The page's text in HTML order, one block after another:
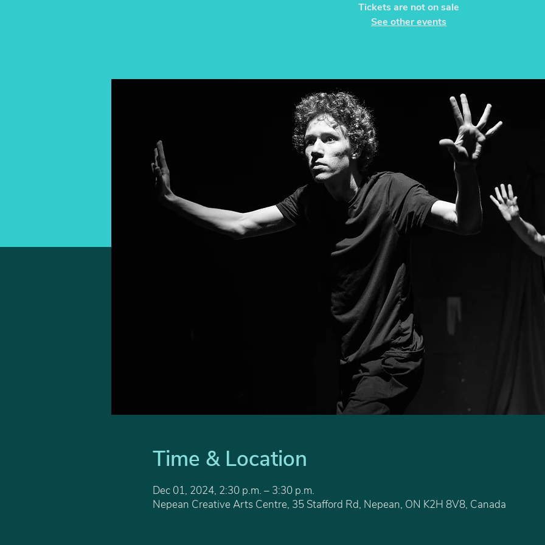
Tickets are not on sale
See other events
Time & Location
Dec 01, 2024, 2:30 p.m. – 3:30 p.m.
Nepean Creative Arts Centre, 35 Stafford Rd, Nepean, ON K2H 8V8, Canada